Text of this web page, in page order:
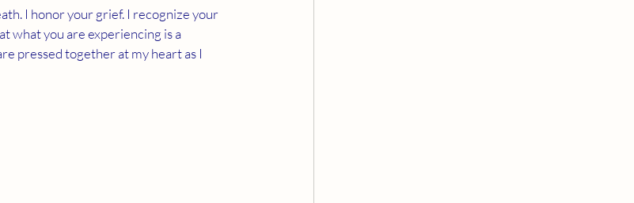
I honor your grief. I recognize your
what you are experiencing is a
pressed together at my heart as I